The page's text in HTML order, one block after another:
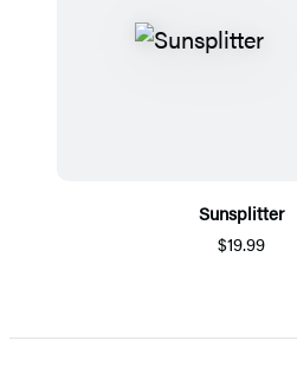
Sunsplitter
$19.99